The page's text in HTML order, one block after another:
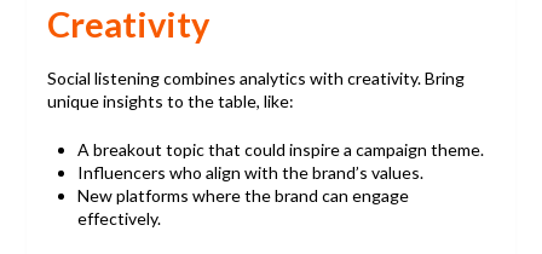
Creativity
Social listening combines analytics with creativity. Bring
unique insights to the table, like:
A breakout topic that could inspire a campaign theme.
Influencers who align with the brand’s values.
New platforms where the brand can engage
effectively.